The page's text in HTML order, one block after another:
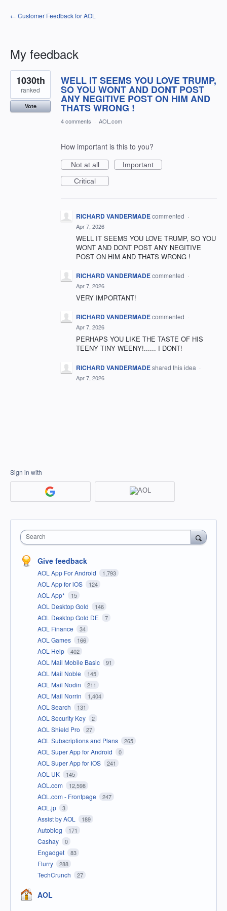
← Customer Feedback for AOL
My feedback
1
result
found
WELL IT SEEMS YOU LOVE TRUMP,
SO YOU WONT AND DONT POST
ANY NEGITIVE POST ON HIM AND
THATS WRONG !
1030th
ranked
Vote
4 comments · AOL.com
How important is this to you?
Not at all
Important
Critical
RICHARD VANDERMADEcommented ·
Apr 7, 2026
WELL IT SEEMS YOU LOVE TRUMP, SO YOU
WONT AND DONT POST ANY NEGITIVE
POST ON HIM AND THATS WRONG !
RICHARD VANDERMADEcommented ·
Apr 7, 2026
VERY IMPORTANT!
RICHARD VANDERMADEcommented ·
Apr 7, 2026
PERHAPS YOU LIKE THE TASTE OF HIS
TEENY TINY WEENY!...... I DONT!
RICHARD VANDERMADEshared this idea ·
Apr 7, 2026
Sign in with
Search
Give feedback
AOL App For Android 1,793
AOL App for iOS 124
AOL App* 15
AOL Desktop Gold 146
AOL Desktop Gold DE 7
AOL Finance 34
AOL Games 166
AOL Help 402
AOL Mail Mobile Basic 91
AOL Mail Noble 145
AOL Mail Nodin 211
AOL Mail Norrin 1,404
AOL Search 131
AOL Security Key 2
AOL Shield Pro 27
AOL Subscriptions and Plans 265
AOL Super App for Android 0
AOL Super App for iOS 241
AOL UK 145
AOL.com 12,598
AOL.com - Frontpage 247
AOL.jp 3
Assist by AOL 189
Autoblog 171
Cashay 0
Engadget 83
Flurry 288
TechCrunch 27
AOL